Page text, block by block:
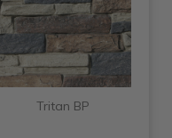
Tritan BP